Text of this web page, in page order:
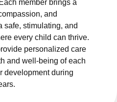
member brings a
and
safe, stimulating, and
every child can thrive.
personalized care
and well-being of each
development during